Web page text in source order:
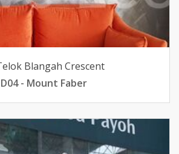
Blangah Crescent
D04 - Mount Faber